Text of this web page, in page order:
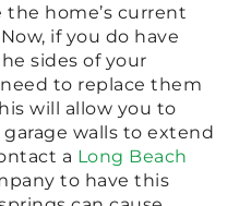
the home’s current
if you do have
sides of your
to replace them
will allow you to
walls to extend
a Long Beach
to have this